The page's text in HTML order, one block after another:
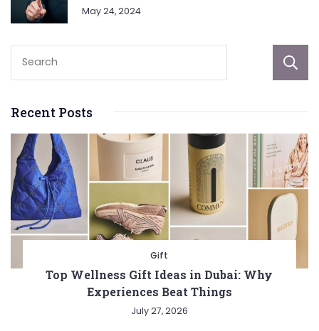
May 24, 2024
Recent Posts
Gift
Top Wellness Gift Ideas in Dubai: Why
Experiences Beat Things
July 27, 2026